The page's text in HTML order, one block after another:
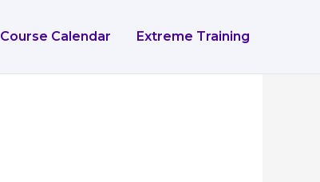
Course Calendar Extreme Training